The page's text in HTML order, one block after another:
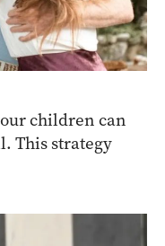
children can
This strategy